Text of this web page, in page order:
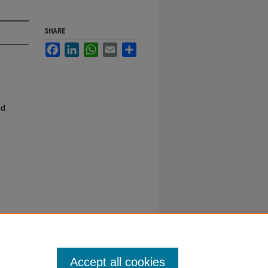
SHARE
FacebookLinkedInWhatsApp
Email
Accept all cookies